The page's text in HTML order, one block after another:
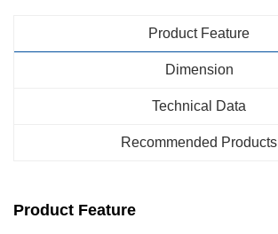
Product Feature
Dimension
Technical Data
Recommended Products
Product Feature